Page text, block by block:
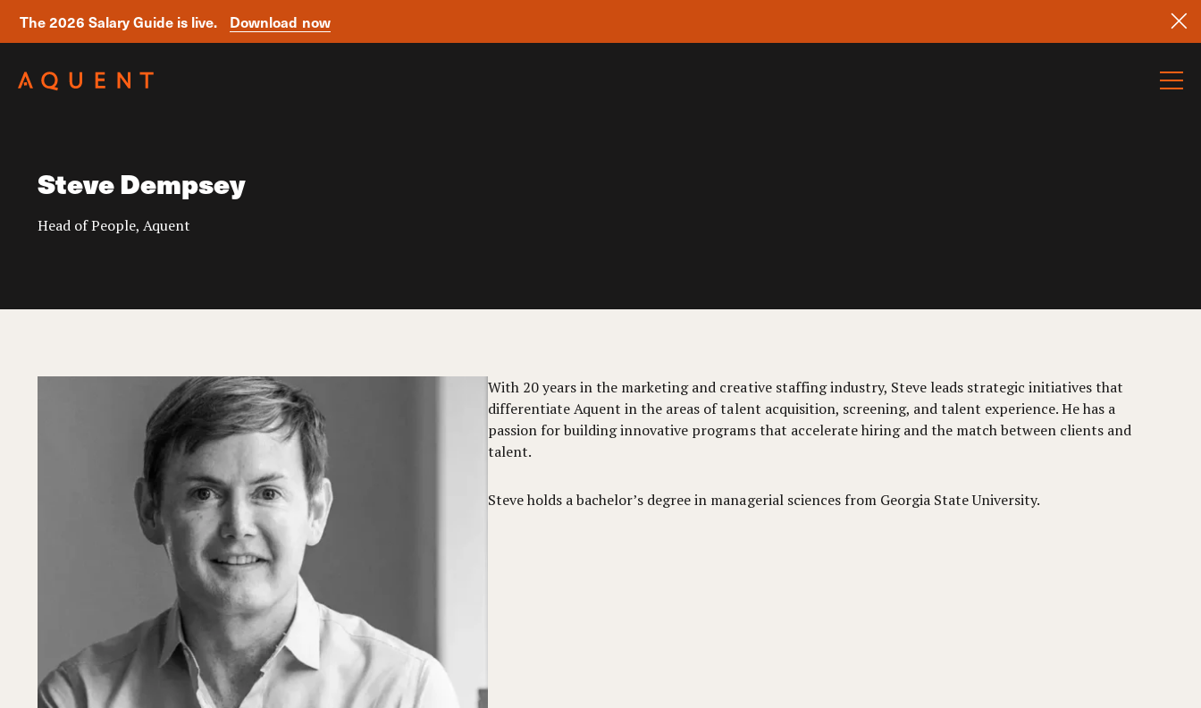
The 2026 Salary Guide is live.
Download now
Steve Dempsey
Head of People, Aquent
With 20 years in the marketing and creative staffing industry, Steve leads strategic initiatives that
differentiate Aquent in the areas of talent acquisition, screening, and talent experience. He has a
passion for building innovative programs that accelerate hiring and the match between clients and
talent.
Steve holds a bachelor’s degree in managerial sciences from Georgia State University.